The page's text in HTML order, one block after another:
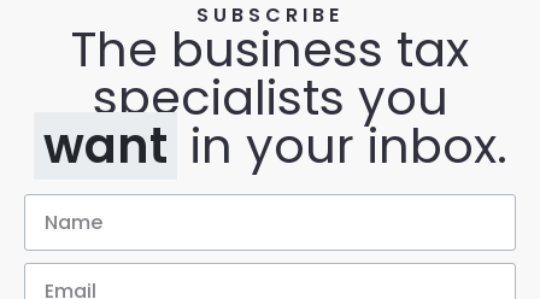
SUBSCRIBE
The business tax
specialists you
want in your inbox.